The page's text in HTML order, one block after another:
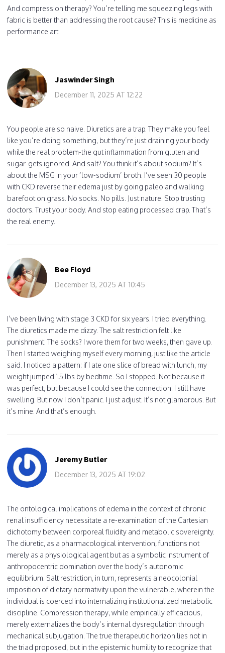
And compression therapy? You’re telling me squeezing legs with
fabric is better than addressing the root cause? This is medicine as
performance art.
Jaswinder Singh
December 11, 2025 AT 12:22
You people are so naive. Diuretics are a trap. They make you feel
like you’re doing something, but they’re just draining your body
while the real problem-the gut inflammation from gluten and
sugar-gets ignored. And salt? You think it’s about sodium? It’s
about the MSG in your ‘low-sodium’ broth. I’ve seen 30 people
with CKD reverse their edema just by going paleo and walking
barefoot on grass. No socks. No pills. Just nature. Stop trusting
doctors. Trust your body. And stop eating processed crap. That’s
the real enemy.
Bee Floyd
December 13, 2025 AT 10:45
I’ve been living with stage 3 CKD for six years. I tried everything.
The diuretics made me dizzy. The salt restriction felt like
punishment. The socks? I wore them for two weeks, then gave up.
Then I started weighing myself every morning, just like the article
said. I noticed a pattern: if I ate one slice of bread with lunch, my
weight jumped 1.5 lbs by bedtime. So I stopped. Not because it
was perfect, but because I could see the connection. I still have
swelling. But now I don’t panic. I just adjust. It’s not glamorous. But
it’s mine. And that’s enough.
Jeremy Butler
December 13, 2025 AT 19:02
The ontological implications of edema in the context of chronic
renal insufficiency necessitate a re-examination of the Cartesian
dichotomy between corporeal fluidity and metabolic sovereignty.
The diuretic, as a pharmacological intervention, functions not
merely as a physiological agent but as a symbolic instrument of
anthropocentric domination over the body’s autonomic
equilibrium. Salt restriction, in turn, represents a neocolonial
imposition of dietary normativity upon the vulnerable, wherein the
individual is coerced into internalizing institutionalized metabolic
discipline. Compression therapy, while empirically efficacious,
merely externalizes the body’s internal dysregulation through
mechanical subjugation. The true therapeutic horizon lies not in
the triad proposed, but in the epistemic humility to recognize that